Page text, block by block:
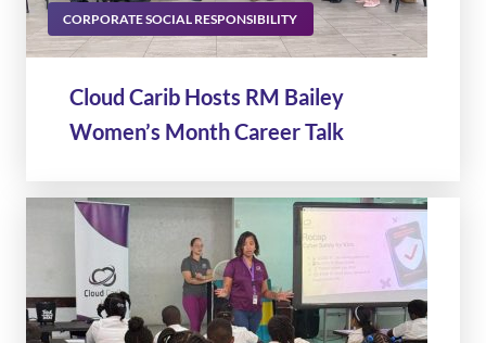
CORPORATE SOCIAL RESPONSIBILITY
Cloud Carib Hosts RM Bailey
Women’s Month Career Talk